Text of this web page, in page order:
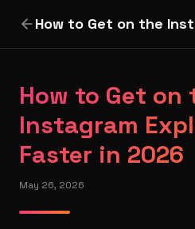
How to Get on
Instagram
Faster in 2026
May 26, 2026